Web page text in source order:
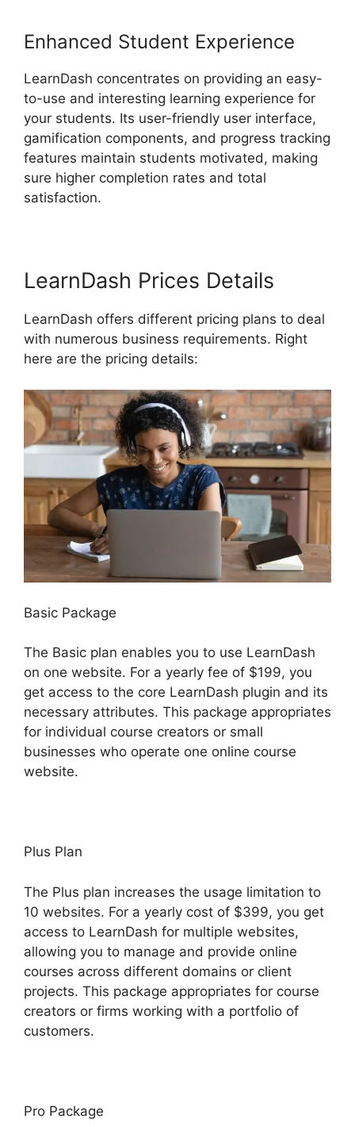
Enhanced Student Experience
LearnDash concentrates on providing an easy-
to-use and interesting learning experience for
your students. Its user-friendly user interface,
gamification components, and progress tracking
features maintain students motivated, making
sure higher completion rates and total
satisfaction.
LearnDash Prices Details
LearnDash offers different pricing plans to deal
with numerous business requirements. Right
here are the pricing details:
Basic Package
The Basic plan enables you to use LearnDash
on one website. For a yearly fee of $199, you
get access to the core LearnDash plugin and its
necessary attributes. This package appropriates
for individual course creators or small
businesses who operate one online course
website.
Plus Plan
The Plus plan increases the usage limitation to
10 websites. For a yearly cost of $399, you get
access to LearnDash for multiple websites,
allowing you to manage and provide online
courses across different domains or client
projects. This package appropriates for course
creators or firms working with a portfolio of
customers.
Pro Package